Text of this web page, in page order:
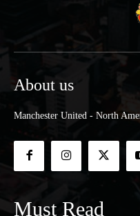
About us
Manchester United - North
Must Read